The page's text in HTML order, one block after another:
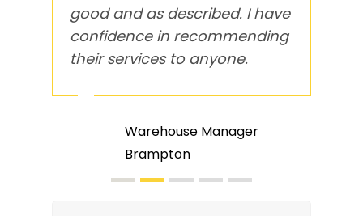
good and as described. I have
confidence in recommending
their services to anyone.
Warehouse Manager
Brampton